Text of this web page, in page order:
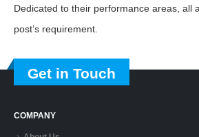
Get in Touch
About Us
Contact Us